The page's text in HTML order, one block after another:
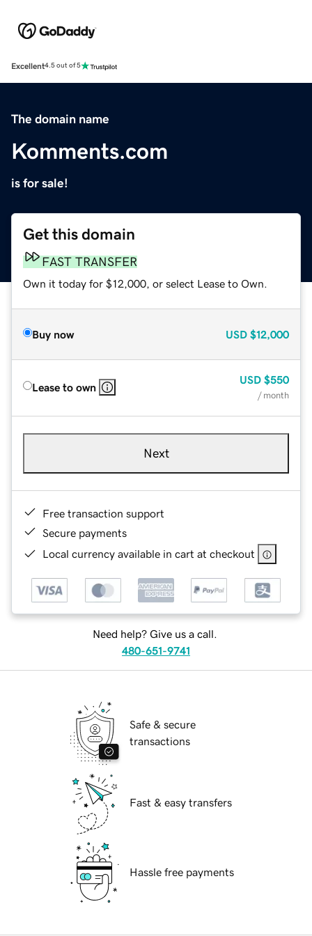
Excellent4.5 out of 5
The domain name
Komments.com
is for sale!
Get this domain
FAST TRANSFER
Own it today for $12,000, or select Lease to Own.
Buy now USD $12,000
Lease to own
USD $550
/ month
Next
Free transaction support
Secure payments
Local currency available in cart at checkout
Need help? Give us a call.
480-651-9741
Safe & secure
transactions
Fast & easy transfers
Hassle free payments